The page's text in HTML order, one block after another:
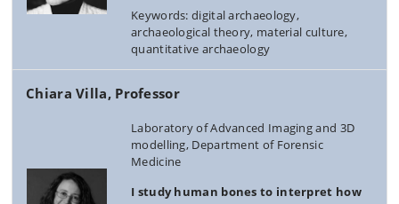
Keywords: digital archaeology,
archaeological theory, material culture,
quantitative archaeology
Chiara Villa, Professor
Laboratory of Advanced Imaging and 3D
modelling, Department of Forensic
Medicine
I study human bones to interpret how